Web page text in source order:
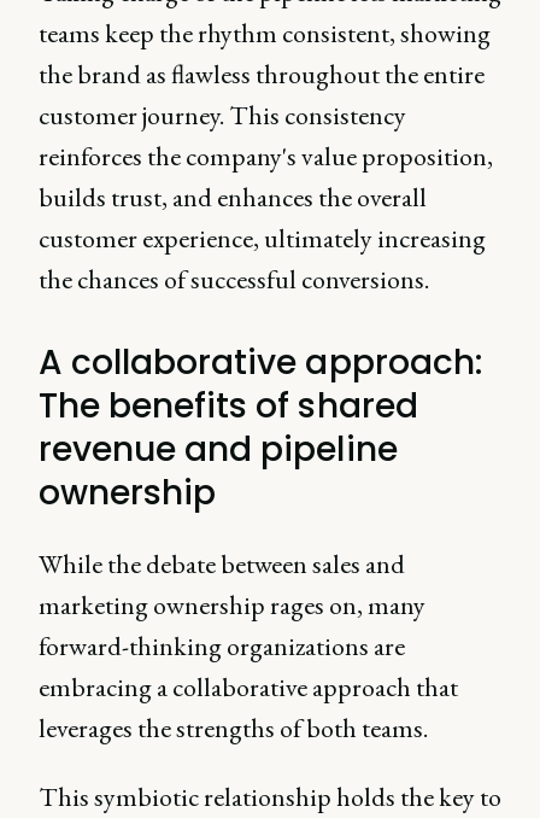
teams keep the rhythm consistent, showing
the brand as flawless throughout the entire
customer journey. This consistency
reinforces the company's value proposition,
builds trust, and enhances the overall
customer experience, ultimately increasing
the chances of successful conversions.
A collaborative approach:
The benefits of shared
revenue and pipeline
ownership
While the debate between sales and
marketing ownership rages on, many
forward-thinking organizations are
embracing a collaborative approach that
leverages the strengths of both teams.
This symbiotic relationship holds the key to